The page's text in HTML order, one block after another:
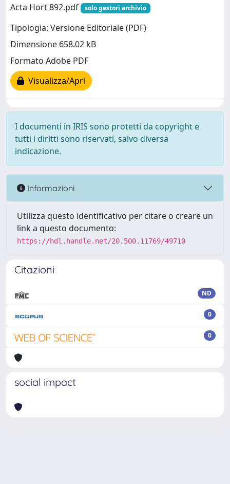
Acta Hort 892.pdf
solo gestori archivio
Tipologia: Versione Editoriale (PDF)
Dimensione 658.02 kB
Formato Adobe PDF
Visualizza/Apri
I documenti in IRIS sono protetti da copyright e
tutti i diritti sono riservati, salvo diversa
indicazione.
Informazioni
Utilizza questo identificativo per citare o creare un
link a questo documento:
https://hdl.handle.net/20.500.11769/49710
Citazioni
ND
0
0
social impact